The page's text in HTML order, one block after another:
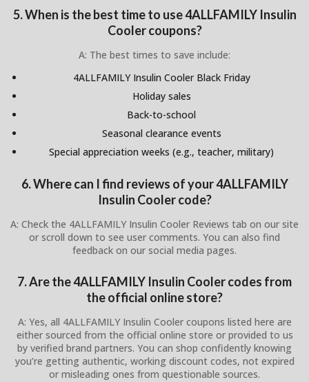
5. When is the best time to use 4ALLFAMILY Insulin
Cooler coupons?
A: The best times to save include:
4ALLFAMILY Insulin Cooler Black Friday
Holiday sales
Back-to-school
Seasonal clearance events
Special appreciation weeks (e.g., teacher, military)
6. Where can I find reviews of your 4ALLFAMILY
Insulin Cooler code?
A: Check the 4ALLFAMILY Insulin Cooler Reviews tab on our site
or scroll down to see user comments. You can also find
feedback on our social media pages.
7. Are the 4ALLFAMILY Insulin Cooler codes from
the official online store?
A: Yes, all 4ALLFAMILY Insulin Cooler coupons listed here are
either sourced from the official online store or provided to us
by verified brand partners. You can shop confidently knowing
you’re getting authentic, working discount codes, not expired
or misleading ones from questionable sources.